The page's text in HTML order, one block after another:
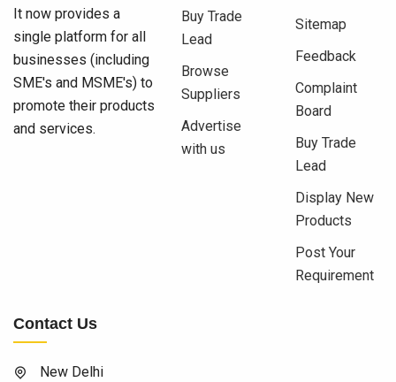
It now provides a
single platform for all
businesses (including
SME's and MSME's) to
promote their products
and services.
Buy Trade
Lead
Browse
Suppliers
Advertise
with us
Sitemap
Feedback
Complaint
Board
Buy Trade
Lead
Display New
Products
Post Your
Requirement
Contact Us
New Delhi